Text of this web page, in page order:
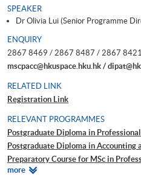
SPEAKER
Dr Olivia Lui (Senior Programme
ENQUIRY
2867 8469 / 2867 8487 / 2867
mscpacc@hkuspace.hku.hk /
RELATED LINK
Registration Link
RELEVANT PROGRAMMES
Postgraduate Diploma in
Postgraduate Diploma in Accounting
Preparatory Course for MSc in
Certificate for Module (Preparatory
moreRelevant